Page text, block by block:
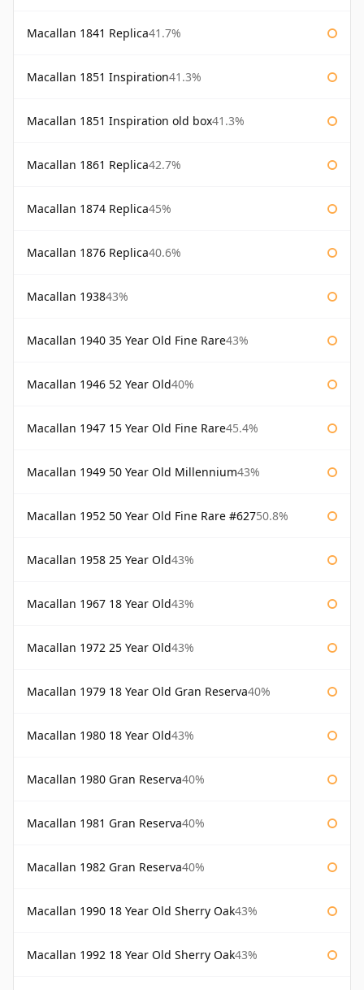
Macallan 1841 Replica41.7%
Macallan 1851 Inspiration41.3%
Macallan 1851 Inspiration old box41.3%
Macallan 1861 Replica42.7%
Macallan 1874 Replica45%
Macallan 1876 Replica40.6%
Macallan 193843%
Macallan 1940 35 Year Old Fine Rare43%
Macallan 1946 52 Year Old40%
Macallan 1947 15 Year Old Fine Rare45.4%
Macallan 1949 50 Year Old Millennium43%
Macallan 1952 50 Year Old Fine Rare #62750.8%
Macallan 1958 25 Year Old43%
Macallan 1967 18 Year Old43%
Macallan 1972 25 Year Old43%
Macallan 1979 18 Year Old Gran Reserva40%
Macallan 1980 18 Year Old43%
Macallan 1980 Gran Reserva40%
Macallan 1981 Gran Reserva40%
Macallan 1982 Gran Reserva40%
Macallan 1990 18 Year Old Sherry Oak43%
Macallan 1992 18 Year Old Sherry Oak43%